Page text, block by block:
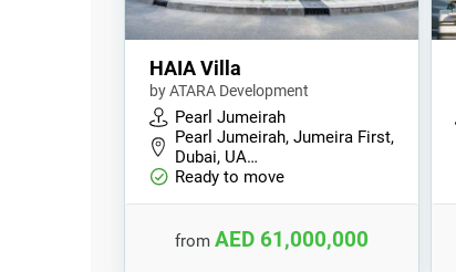
HAIA Villa
by ATARA Development
Pearl Jumeirah
Pearl Jumeirah, Jumeira First,
Dubai, UA…
Ready to move
from AED 61,000,000